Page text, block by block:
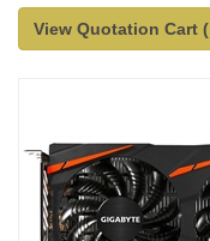
View Quotation Cart (